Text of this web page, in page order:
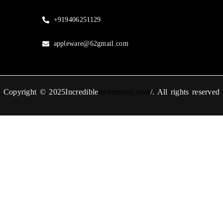
+919406251129
appleware@62gmail.com
Copyright © 2025Incredible /. All rights reserved